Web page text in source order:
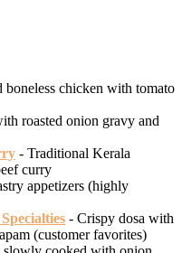
boneless chicken with tomato
roasted onion gravy and
- Traditional Kerala
curry
appetizers (highly
- Crispy dosa with
(customer favorites)